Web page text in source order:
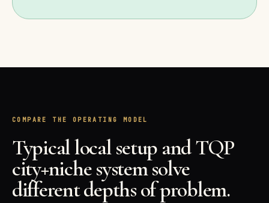
COMPARE THE OPERATING MODEL
Typical local setup and TQP
city+niche system solve
different depths of problem.